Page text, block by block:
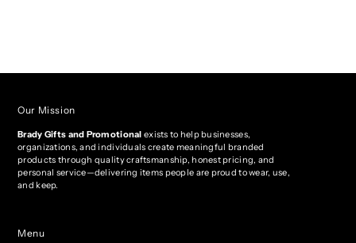
Our Mission
Brady Gifts and Promotional exists to help businesses,
organizations, and individuals create meaningful branded
products through quality craftsmanship, honest pricing, and
personal service—delivering items people are proud to wear, use,
and keep.
Menu